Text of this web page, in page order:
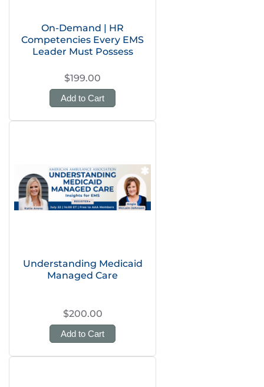
On-Demand | HR
Competencies Every EMS
Leader Must Possess
$199.00
Add to Cart
Understanding Medicaid
Managed Care
$200.00
Add to Cart